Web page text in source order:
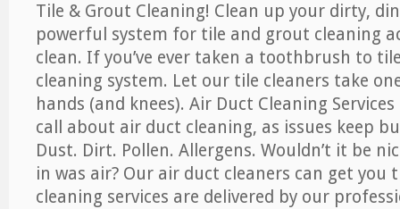
Tile & Grout Cleaning! Clean up your dirty,
powerful system for tile and grout cleaning
clean. If you’ve ever taken a toothbrush to
cleaning system. Let our tile cleaners take
hands (and knees). Air Duct Cleaning
call about air duct cleaning, as issues keep
Dust. Dirt. Pollen. Allergens. Wouldn’t it be
in was air? Our air duct cleaners can get you
cleaning services are delivered by our